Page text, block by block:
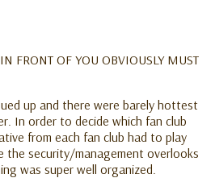
FRONT OF YOU OBVIOUSLY MUST
up and there were barely hottest
In order to decide which fan club
from each fan club had to play
the security/management overlooks
was super well organized.